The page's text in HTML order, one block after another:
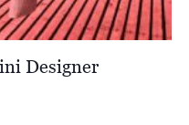
Designer